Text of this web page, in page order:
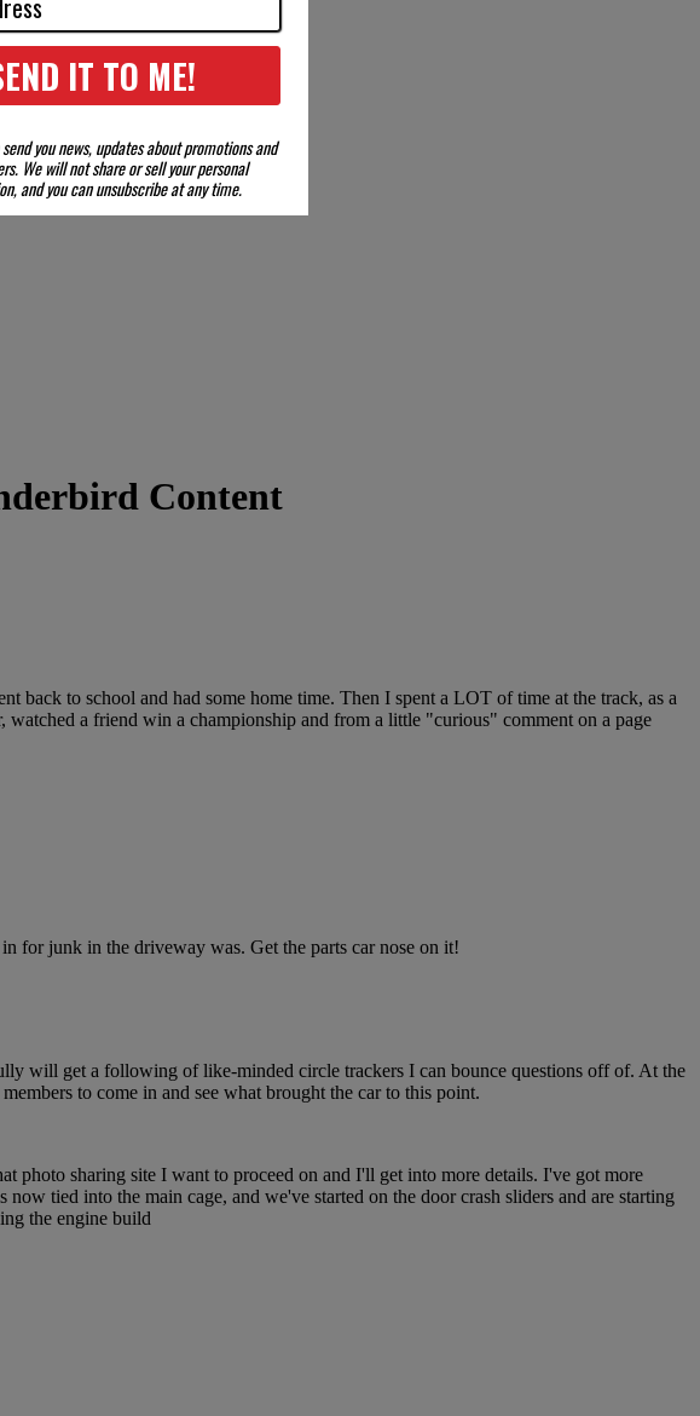
Content
to school and had some home time. Then I spent a LOT of time at the track, as a
a friend win a championship and from a little "curious" comment on a page
for junk in the driveway was. Get the parts car nose on it!
will get a following of like-minded circle trackers I can bounce questions off of. At the
to come in and see what brought the car to this point.
sharing site I want to proceed on and I'll get into more details. I've got more
tied into the main cage, and we've started on the door crash sliders and are starting
the engine build